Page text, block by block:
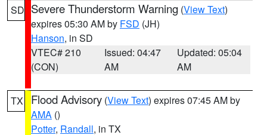
SD Severe Thunderstorm Warning (View Text)
expires 05:30 AM by FSD (JH)
Hanson, in SD
VTEC# 210
(CON)
Issued: 04:47
AM
Updated: 05:04
AM
TX Flood Advisory (View Text) expires 07:45 AM by
AMA ()
Potter, Randall, in TX